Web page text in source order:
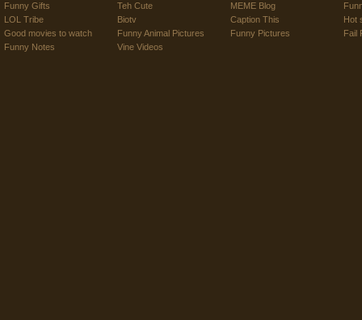
Funny Gifts
LOL Tribe
Good movies to watch
Funny Notes
Teh Cute
Biotv
Funny Animal Pictures
Vine Videos
MEME Blog
Caption This
Funny Pictures
Hot
Fail